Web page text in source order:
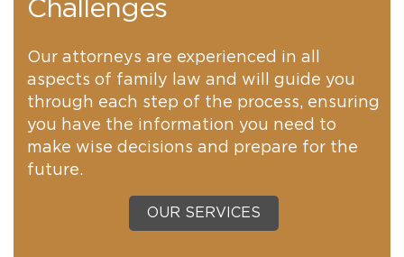
Challenges
Our attorneys are experienced in all
aspects of family law and will guide you
through each step of the process, ensuring
you have the information you need to
make wise decisions and prepare for the
future.
OUR SERVICES